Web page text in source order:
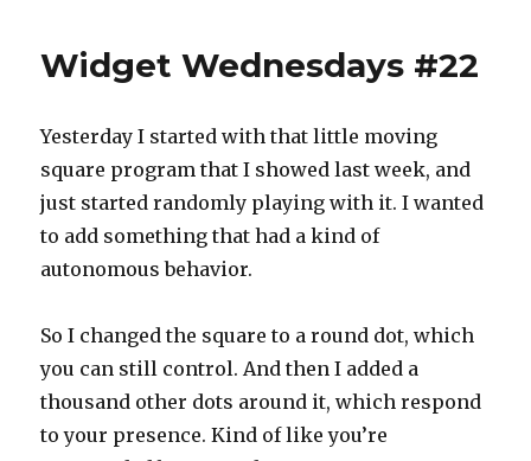
past
Widget Wednesdays #22
Yesterday I started with that little moving
square program that I showed last week, and
just started randomly playing with it. I wanted
to add something that had a kind of
autonomous behavior.
So I changed the square to a round dot, which
you can still control. And then I added a
thousand other dots around it, which respond
to your presence. Kind of like you’re